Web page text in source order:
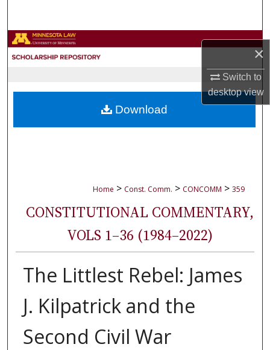
×
Switch to
desktopview
Browse Collections
About
Home > Const. Comm. > CONCOMM > 359
CONSTITUTIONAL COMMENTARY,
VOLS 1–36 (1984–2022)
The Littlest Rebel: James
J. Kilpatrick and the
Second Civil War
Download